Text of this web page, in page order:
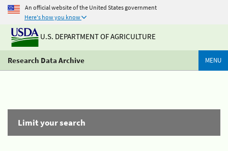
An official website of the United States government
Here's how you know
U.S. DEPARTMENT OF AGRICULTURE
Research Data Archive MENU
Limit your search